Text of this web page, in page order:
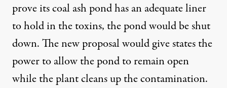
prove its coal ash pond has an adequate liner
to hold in the toxins, the pond would be shut
down. The new proposal would give states the
power to allow the pond to remain open
while the plant cleans up the contamination.